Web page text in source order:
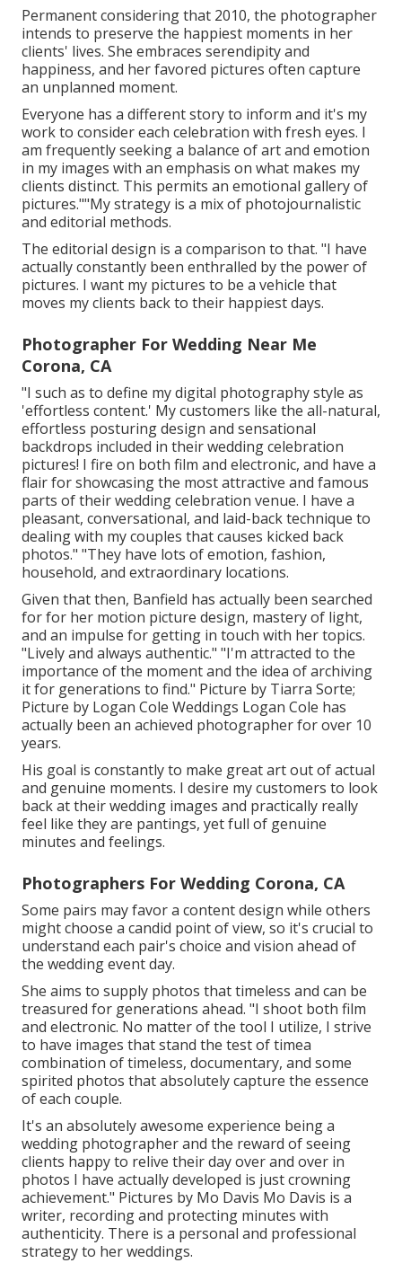
Permanent considering that 2010, the photographer
intends to preserve the happiest moments in her
clients' lives. She embraces serendipity and
happiness, and her favored pictures often capture
an unplanned moment.
Everyone has a different story to inform and it's my
work to consider each celebration with fresh eyes. I
am frequently seeking a balance of art and emotion
in my images with an emphasis on what makes my
clients distinct. This permits an emotional gallery of
pictures.""My strategy is a mix of photojournalistic
and editorial methods.
The editorial design is a comparison to that. "I have
actually constantly been enthralled by the power of
pictures. I want my pictures to be a vehicle that
moves my clients back to their happiest days.
Photographer For Wedding Near Me
Corona, CA
"I such as to define my digital photography style as
'effortless content.' My customers like the all-natural,
effortless posturing design and sensational
backdrops included in their wedding celebration
pictures! I fire on both film and electronic, and have a
flair for showcasing the most attractive and famous
parts of their wedding celebration venue. I have a
pleasant, conversational, and laid-back technique to
dealing with my couples that causes kicked back
photos." "They have lots of emotion, fashion,
household, and extraordinary locations.
Given that then, Banfield has actually been searched
for for her motion picture design, mastery of light,
and an impulse for getting in touch with her topics.
"Lively and always authentic." "I'm attracted to the
importance of the moment and the idea of archiving
it for generations to find." Picture by Tiarra Sorte;
Picture by Logan Cole Weddings Logan Cole has
actually been an achieved photographer for over 10
years.
His goal is constantly to make great art out of actual
and genuine moments. I desire my customers to look
back at their wedding images and practically really
feel like they are pantings, yet full of genuine
minutes and feelings.
Photographers For Wedding Corona, CA
Some pairs may favor a content design while others
might choose a candid point of view, so it's crucial to
understand each pair's choice and vision ahead of
the wedding event day.
She aims to supply photos that timeless and can be
treasured for generations ahead. "I shoot both film
and electronic. No matter of the tool I utilize, I strive
to have images that stand the test of timea
combination of timeless, documentary, and some
spirited photos that absolutely capture the essence
of each couple.
It's an absolutely awesome experience being a
wedding photographer and the reward of seeing
clients happy to relive their day over and over in
photos I have actually developed is just crowning
achievement." Pictures by Mo Davis Mo Davis is a
writer, recording and protecting minutes with
authenticity. There is a personal and professional
strategy to her weddings.